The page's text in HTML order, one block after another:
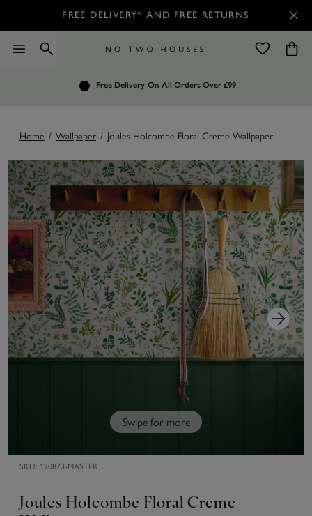
FREE DELIVERY* AND FREE RETURNS
Free Delivery On All Orders Over £99
Customers Rate Us 4.7 / 5
Order by 7.30pm for Next Day Delivery
Home / Wallpaper / Joules Holcombe Floral Creme Wallpaper
Swipe for more
SKU: 120873-MASTER
Joules Holcombe Floral Creme